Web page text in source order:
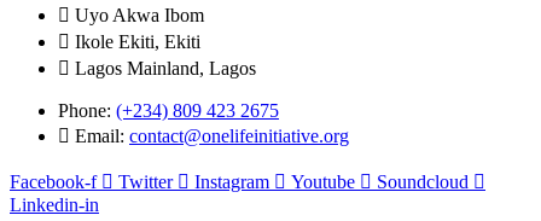
Uyo Akwa Ibom
Ikole Ekiti, Ekiti
Lagos Mainland, Lagos
Phone: (+234) 809 423 2675
Email: contact@onelifeinitiative.org
Facebook-f Twitter Instagram Youtube
Soundcloud
Linkedin-in